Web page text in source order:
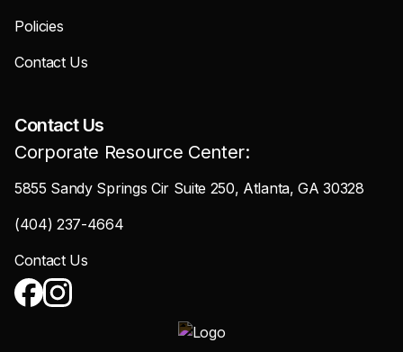
Policies
Contact Us
Contact Us
Corporate Resource Center:
5855 Sandy Springs Cir Suite 250, Atlanta, GA 30328
(404) 237-4664
Contact Us